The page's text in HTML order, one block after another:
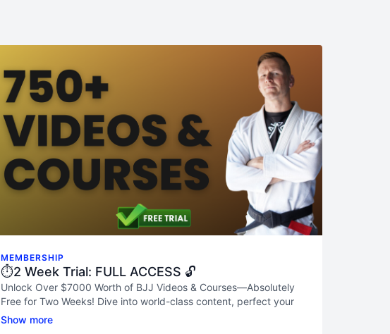
MEMBERSHIP
⏱️2 Week Trial: FULL ACCESS 🔓
Unlock Over $7000 Worth of BJJ Videos & Courses—Absolutely
Free for Two Weeks! Dive into world-class content, perfect your
skills, and see real progress—all risk-free. Don’t miss this chance